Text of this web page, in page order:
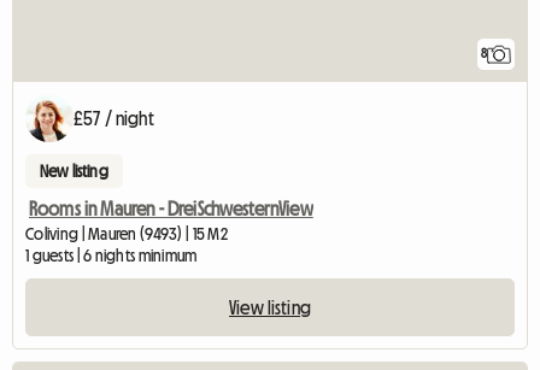
8
£57 / night
New listing
Rooms in Mauren - DreiSchwesternView
Coliving | Mauren (9493) | 15 M2
1 guests | 6 nights minimum
View listing